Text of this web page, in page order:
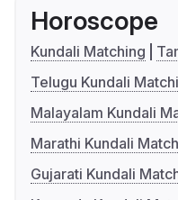
Horoscope
Kundali Matching
Telugu Kundali
Malayalam Kundali
Marathi Kundali
Gujarati Kundali